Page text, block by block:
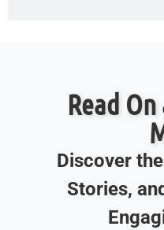
Read
Discover
Stories,